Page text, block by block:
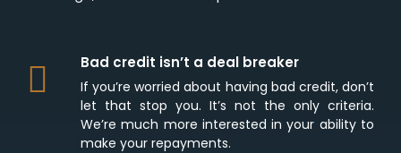
Bad credit isn’t a deal breaker
If you’re worried about having bad credit, don’t
let that stop you. It’s not the only criteria.
We’re much more interested in your ability to
make your repayments.